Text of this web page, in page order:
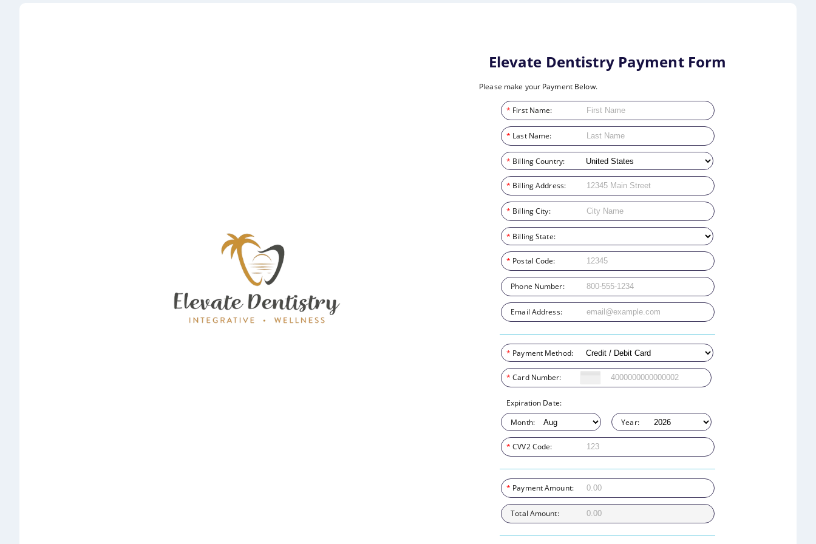
Elevate Dentistry Payment Form
Please make your Payment Below.
* First Name:
* Last Name:
* Billing Country:
* Billing Address:
* Billing City:
* Billing State:
* Postal Code:
Phone Number:
Email Address:
* Payment Method:
* Card Number:
Expiration Date:
Month:
Year:
* CVV2 Code:
* Payment Amount:
Total Amount: